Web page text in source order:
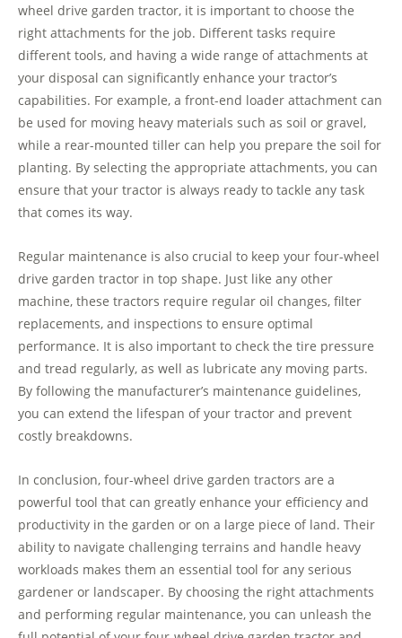
wheel drive garden tractor, it is important to choose the
right attachments for the job. Different tasks require
different tools, and having a wide range of attachments at
your disposal can significantly enhance your tractor’s
capabilities. For example, a front-end loader attachment can
be used for moving heavy materials such as soil or gravel,
while a rear-mounted tiller can help you prepare the soil for
planting. By selecting the appropriate attachments, you can
ensure that your tractor is always ready to tackle any task
that comes its way.
Regular maintenance is also crucial to keep your four-wheel
drive garden tractor in top shape. Just like any other
machine, these tractors require regular oil changes, filter
replacements, and inspections to ensure optimal
performance. It is also important to check the tire pressure
and tread regularly, as well as lubricate any moving parts.
By following the manufacturer’s maintenance guidelines,
you can extend the lifespan of your tractor and prevent
costly breakdowns.
In conclusion, four-wheel drive garden tractors are a
powerful tool that can greatly enhance your efficiency and
productivity in the garden or on a large piece of land. Their
ability to navigate challenging terrains and handle heavy
workloads makes them an essential tool for any serious
gardener or landscaper. By choosing the right attachments
and performing regular maintenance, you can unleash the